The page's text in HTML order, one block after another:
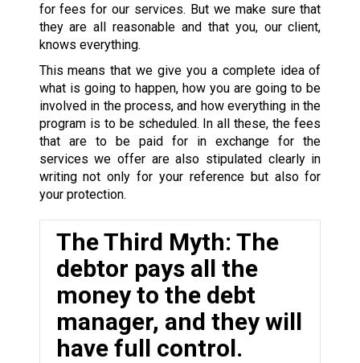
for fees for our services. But we make sure that
they are all reasonable and that you, our client,
knows everything.
This means that we give you a complete idea of
what is going to happen, how you are going to be
involved in the process, and how everything in the
program is to be scheduled. In all these, the fees
that are to be paid for in exchange for the
services we offer are also stipulated clearly in
writing not only for your reference but also for
your protection.
The Third Myth: The
debtor pays all the
money to the debt
manager, and they will
have full control.